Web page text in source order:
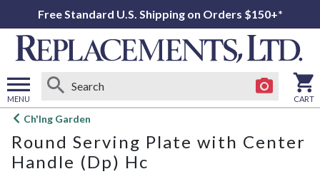
Free Standard U.S. Shipping on Orders $150+*
MENU
Open
menu
CART
Ch'Ing Garden
Round Serving Plate with Center
Handle (Dp) Hc